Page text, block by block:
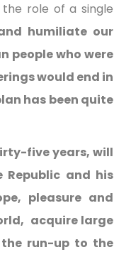
role of a single
humiliate our
people who were
would end in
has been quite
five years, will
and his
pleasure and
acquire large
run-up to the